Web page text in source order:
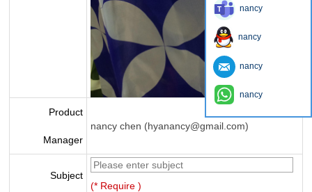
Product
Manager
nancy chen (hyanancy@gmail.com)
Subject
(* Require )
nancy
nancy
nancy
nancy